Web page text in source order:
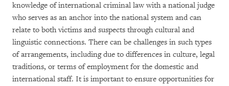
knowledge of international criminal law with a national judge
who serves as an anchor into the national system and can
relate to both victims and suspects through cultural and
linguistic connections. There can be challenges in such types
of arrangements, including due to differences in culture, legal
traditions, or terms of employment for the domestic and
international staff. It is important to ensure opportunities for